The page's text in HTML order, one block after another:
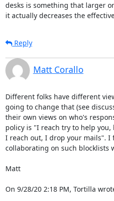
desks is something that larger
it actually decreases the
Reply
Matt Corallo
Different folks have different
going to change that (see
their own views on who's
policy is "I reach try to help
I reach out, I drop your mails".
collaborating on such blocklists
Matt
On 9/28/20 2:18 PM, Tortilla